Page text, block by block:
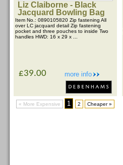
Liz Claiborne - Black
Jacquard Bowling Bag
Item No.: 0890105820 Zip fastening All
over LC jacquard detail Zip fastening
pocket and three pouches to inside Two
handles HWD: 16 x 29 x ...
more info
£39.00
« More Expensive 1 2 Cheaper »